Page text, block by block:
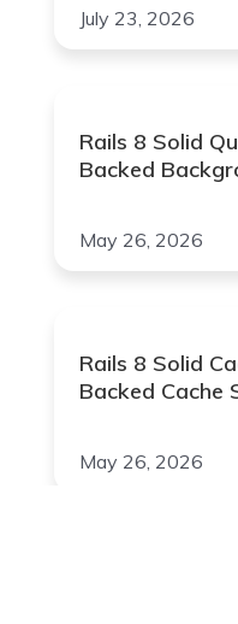
July 23, 2026
Rails 8 Solid
Backed
May 26, 2026
Rails 8 Solid
Backed Cache
May 26, 2026